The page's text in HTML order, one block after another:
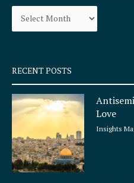
o
k
q
u
a
r
e
r
a
Archives
RECENT POSTS
Love
Insights